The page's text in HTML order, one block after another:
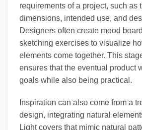
requirements of a project, such as
dimensions, intended use, and
Designers often create mood
sketching exercises to visualize
elements come together. This
ensures that the eventual product
goals while also being practical.
Inspiration can also come from a
design, integrating natural
Light covers that mimic natural